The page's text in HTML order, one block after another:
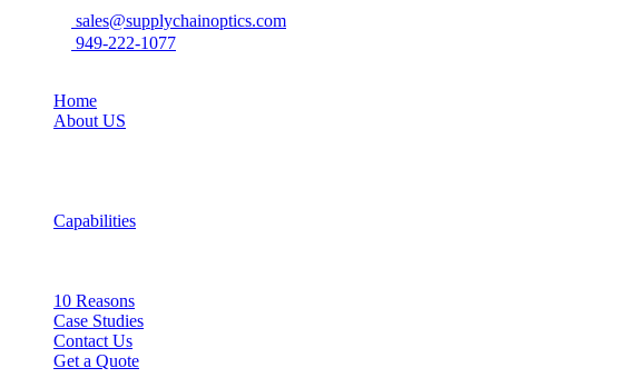
sales@supplychainoptics.com
949-222-1077
Home
About US
Capabilities
10 Reasons
Case Studies
Contact Us
Get a Quote